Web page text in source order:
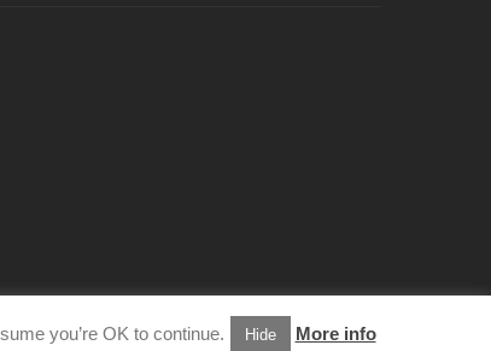
you’re OK to continue. Hide More info